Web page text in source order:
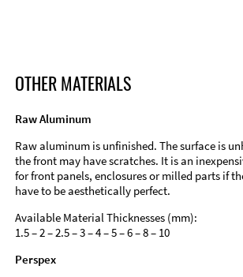
OTHER MATERIALS
Raw Aluminum
Raw aluminum is unfinished. The surface is
the front may have scratches. It is an
for front panels, enclosures or milled parts if
have to be aesthetically perfect.
Available Material Thicknesses (mm):
1.5 – 2 – 2.5 – 3 – 4 – 5 – 6 – 8 – 10
Perspex